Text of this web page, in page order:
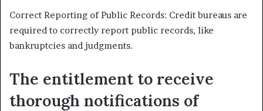
Correct Reporting of Public Records: Credit bureaus are
required to correctly report public records, like
bankruptcies and judgments.
The entitlement to receive
thorough notifications of